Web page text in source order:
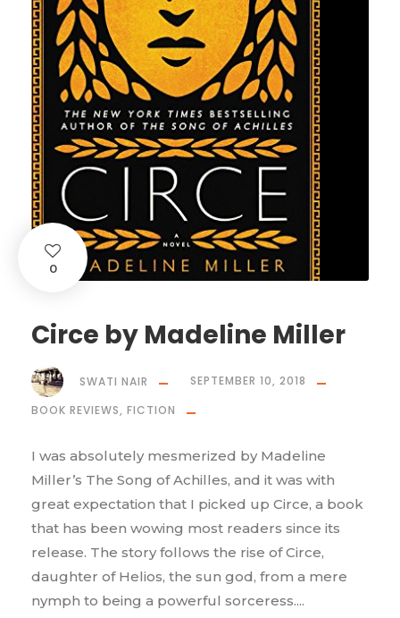
0
Circe by Madeline Miller
SWATI NAIR
SEPTEMBER 10, 2018
BOOK REVIEWS, FICTION
I was absolutely mesmerized by Madeline
Miller’s The Song of Achilles, and it was with
great expectation that I picked up Circe, a book
that has been wowing most readers since its
release. The story follows the rise of Circe,
daughter of Helios, the sun god, from a mere
nymph to being a powerful sorceress....